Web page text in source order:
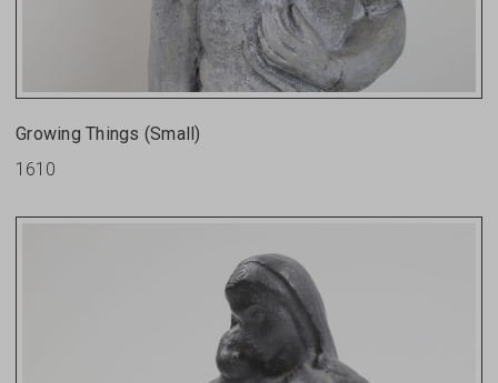
Growing Things (small)
1610